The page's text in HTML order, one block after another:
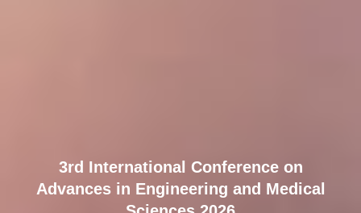
3rd International Conference on
Advances in Engineering and Medical